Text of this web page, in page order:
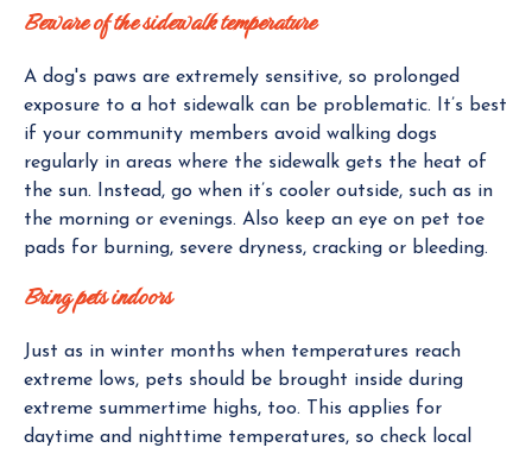
Beware of the sidewalk temperature
A dog's paws are extremely sensitive, so prolonged
exposure to a hot sidewalk can be problematic. It’s best
if your community members avoid walking dogs
regularly in areas where the sidewalk gets the heat of
the sun. Instead, go when it’s cooler outside, such as in
the morning or evenings. Also keep an eye on pet toe
pads for burning, severe dryness, cracking or bleeding.
Bring pets indoors
Just as in winter months when temperatures reach
extreme lows, pets should be brought inside during
extreme summertime highs, too. This applies for
daytime and nighttime temperatures, so check local